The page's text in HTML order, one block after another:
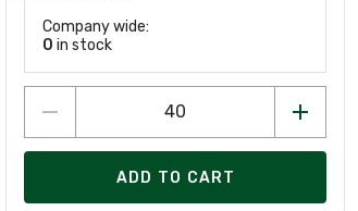
Company wide:
0 in stock
ADD TO CART